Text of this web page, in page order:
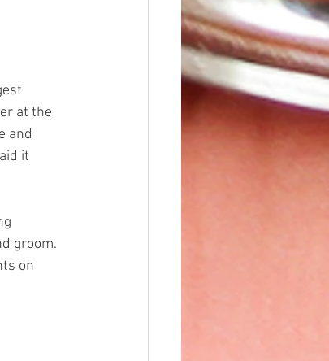
at the
and
it
groom.
on